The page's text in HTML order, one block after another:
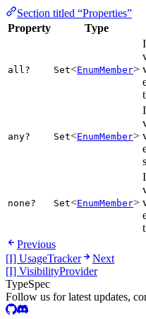
Section titled “Properties”
Property
Type
all? Set<EnumMember>
any? Set<EnumMember>
none? Set<EnumMember>
Previous
[I] UsageTracker
Next
[I] VisibilityProvider
TypeSpec
Follow us for latest updates,